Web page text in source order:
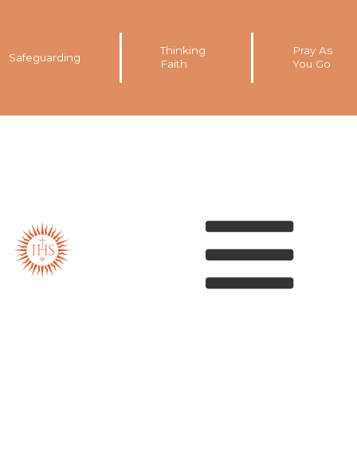
Safeguarding
Thinking
Faith
Pray As
You Go